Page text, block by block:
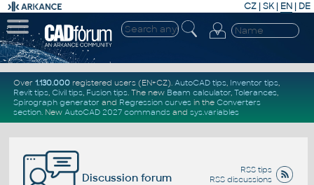
CZ | SK| EN | DE
Over 1.130.000registered users (EN+CZ). AutoCAD tips, Inventor tips,
Revit tips, Civil tips, Fusion tips. The new Beam calculator, Tolerances,
Spirograph generator and Regression curvesin the Converters
section. New AutoCAD 2027 commandsand sys.variables
RSS tips
RSS discussions
Discussion forum